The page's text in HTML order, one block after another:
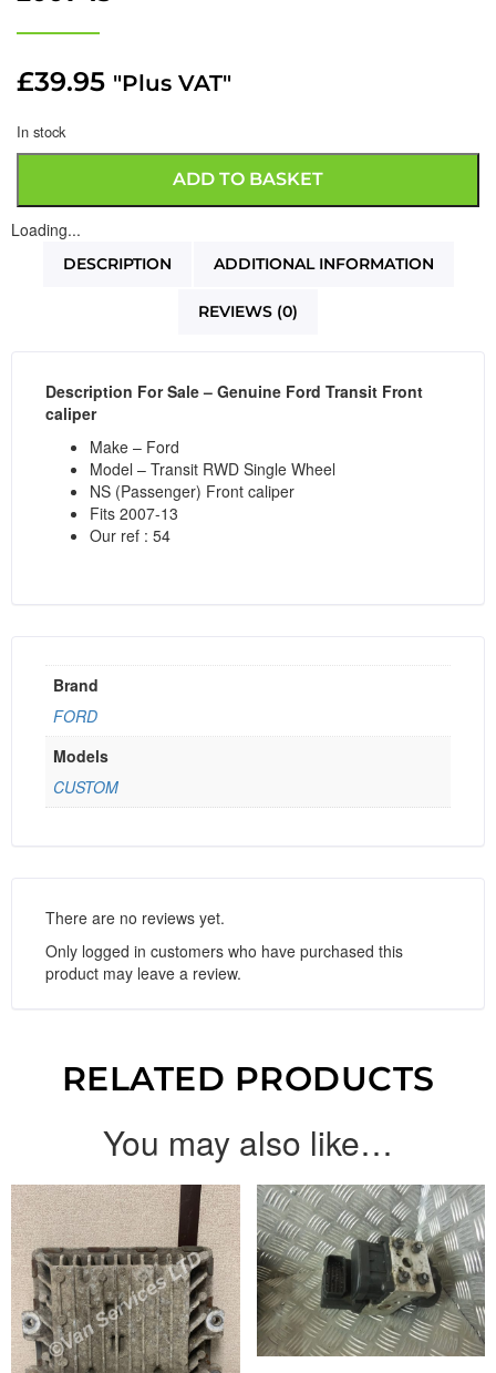
£39.95 "Plus VAT"
In stock
ADD TO BASKET
Loading...
DESCRIPTION ADDITIONAL INFORMATION
REVIEWS (0)
Description For Sale – Genuine Ford Transit Front
caliper
Make – Ford
Model – Transit RWD Single Wheel
NS (Passenger) Front caliper
Fits 2007-13
Our ref : 54
Brand
FORD
Models
CUSTOM
There are no reviews yet.
Only logged in customers who have purchased this
product may leave a review.
RELATED PRODUCTS
You may also like…